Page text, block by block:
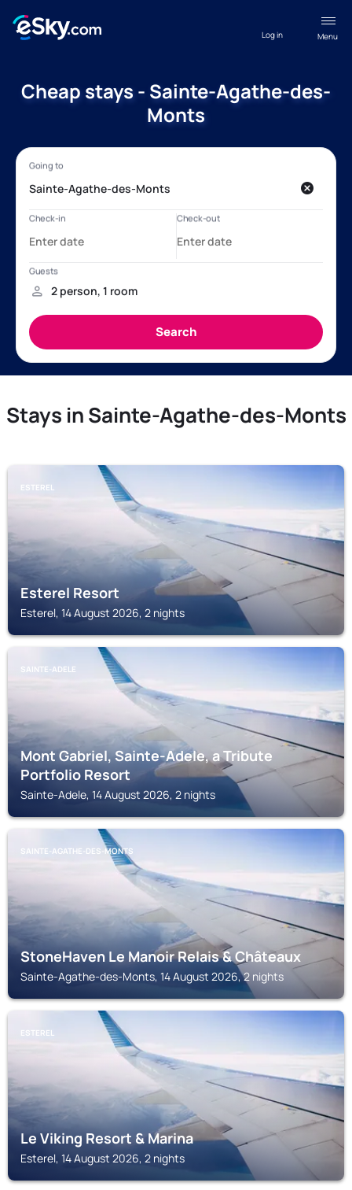
Menu
Log in
Cheap stays - Sainte-Agathe-des-
Monts
Stays in Sainte-Agathe-des-Monts
ESTEREL
Esterel Resort
Esterel, 14 August 2026, 2 nights
SAINTE-ADELE
Mont Gabriel, Sainte-Adele, a Tribute
Portfolio Resort
Sainte-Adele, 14 August 2026, 2 nights
SAINTE-AGATHE-DES-MONTS
StoneHaven Le Manoir Relais & Châteaux
Sainte-Agathe-des-Monts, 14 August 2026, 2 nights
ESTEREL
Le Viking Resort & Marina
Esterel, 14 August 2026, 2 nights